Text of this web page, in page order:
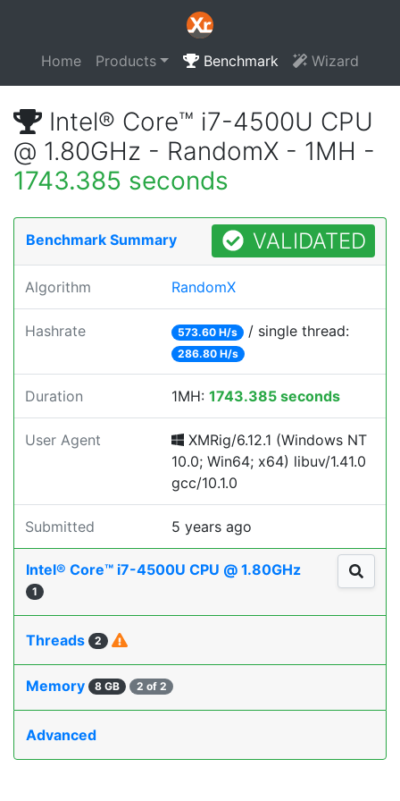
Home Products Benchmark Wizard
Intel® Core™ i7-4500U CPU
@ 1.80GHz - RandomX - 1MH -
1743.385 seconds
Benchmark Summary VALIDATED
Algorithm RandomX
Hashrate 573.60 H/s / single thread:
286.80 H/s
Duration 1MH: 1743.385 seconds
User Agent
XMRig/6.12.1 (Windows NT
10.0; Win64; x64) libuv/1.41.0
gcc/10.1.0
Submitted 5 years ago
Intel® Core™ i7-4500U CPU @ 1.80GHz
1
Threads 2
Memory 8 GB 2 of 2
Advanced